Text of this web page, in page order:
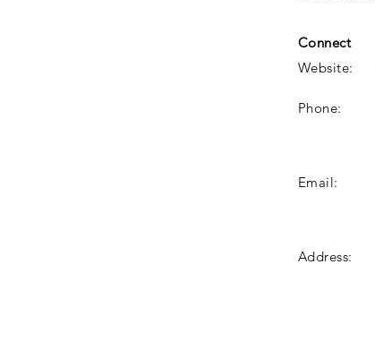
Connect
Website:
Phone:
Email:
Address: